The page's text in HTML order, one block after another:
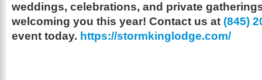
weddings, celebrations, and private
welcoming you this year! Contact us at ‪ (845)
event today. https://stormkinglodge.com/